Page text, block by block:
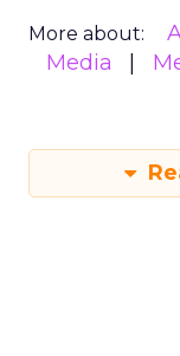
More about:
Media